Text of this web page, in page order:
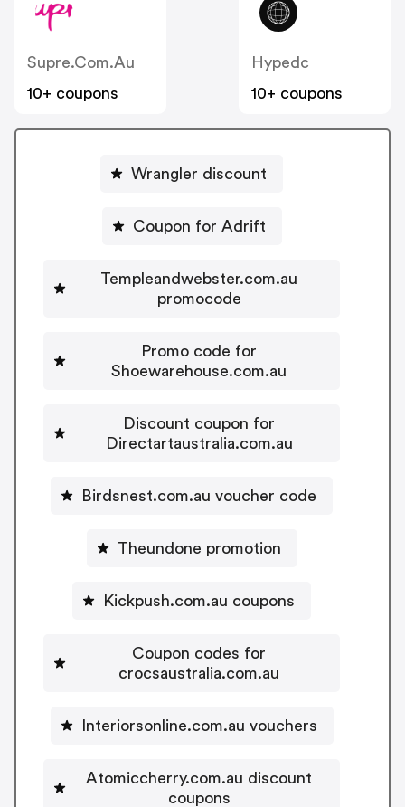
Supre.com.au
10+ coupons
Hypedc
10+ coupons
Wrangler discount
Coupon for Adrift
Templeandwebster.com.au
promocode
Promo code for
Shoewarehouse.com.au
Discount coupon for
Directartaustralia.com.au
Birdsnest.com.au voucher code
Theundone promotion
Kickpush.com.au coupons
Coupon codes for
crocsaustralia.com.au
Interiorsonline.com.au vouchers
Atomiccherry.com.au discount
coupons